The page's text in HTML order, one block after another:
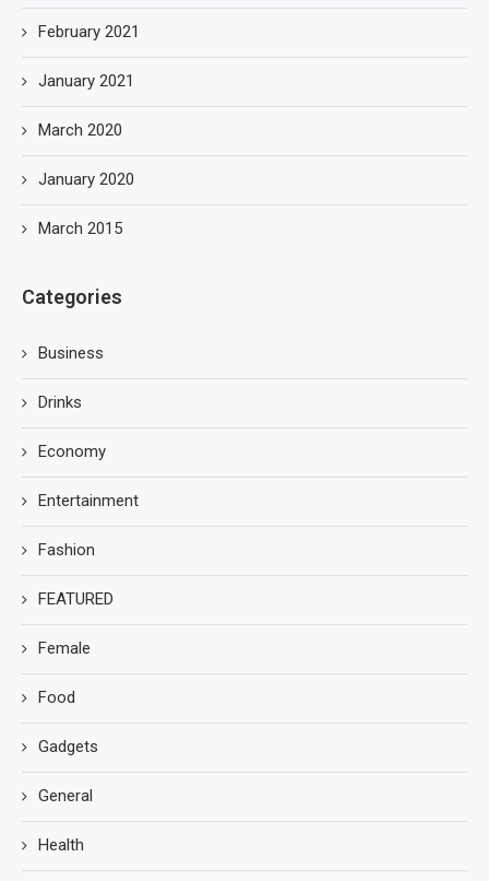
February 2021
January 2021
March 2020
January 2020
March 2015
Categories
Business
Drinks
Economy
Entertainment
Fashion
FEATURED
Female
Food
Gadgets
General
Health